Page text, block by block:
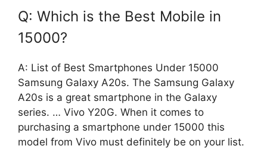
Q: Which is the Best Mobile in
15000?
A: List of Best Smartphones Under 15000
Samsung Galaxy A20s. The Samsung Galaxy
A20s is a great smartphone in the Galaxy
series. … Vivo Y20G. When it comes to
purchasing a smartphone under 15000 this
model from Vivo must definitely be on your list.